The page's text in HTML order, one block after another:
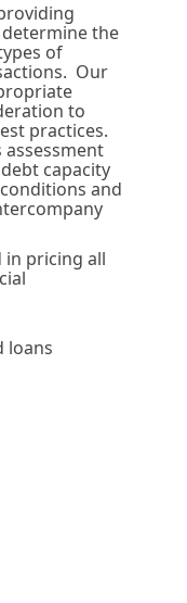
the
of
Our
to
practices.
capacity
and
in pricing all
loans